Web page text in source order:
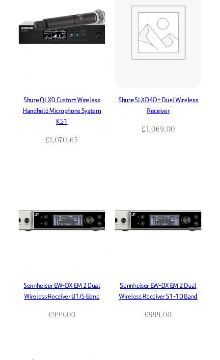
Shure QLXD Custom Wireless
Handheld Microphone System
K51
£1,070.65
Shure SLXD4D+ Duel Wireless
Receiver
£1,069.00
Sennheiser EW-DX EM 2 Dual
Wireless Receiver U1/5 Band
£999.00
Sennheiser EW-DX EM 2 Dual
Wireless Receiver S1-10 Band
£999.00